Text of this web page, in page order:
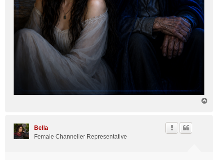
Bella
Female Channeller Representative